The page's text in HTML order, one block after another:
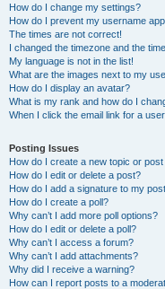
How do I change my settings?
How do I prevent my username
The times are not correct!
I changed the timezone and the
My language is not in the list!
What are the images next to my
How do I display an avatar?
What is my rank and how do I
When I click the email link for a
Posting Issues
How do I create a new topic or
How do I edit or delete a post?
How do I add a signature to my
How do I create a poll?
Why can’t I add more poll options?
How do I edit or delete a poll?
Why can’t I access a forum?
Why can’t I add attachments?
Why did I receive a warning?
How can I report posts to a